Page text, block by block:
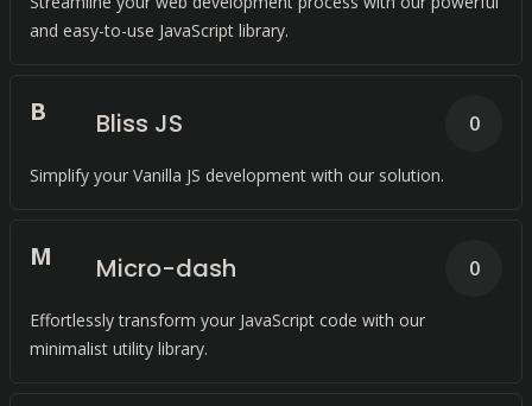
and easy-to-use JavaScript library.
B Bliss JS
Simplify your Vanilla JS development with our solution.
0
M Micro-dash
Effortlessly transform your JavaScript code with our
minimalist utility library.
0